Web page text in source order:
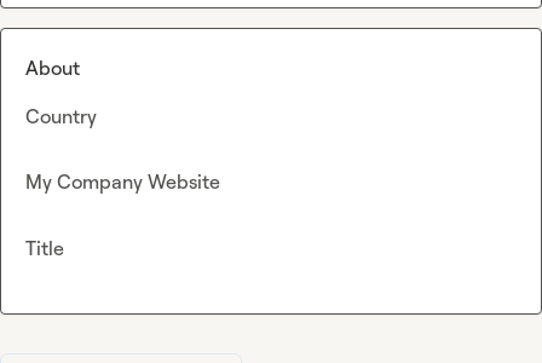
About
Country
My Company Website
Title